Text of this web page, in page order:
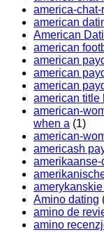
america-
american
American
american
american
american
american
american title
american-
when a (1)
american-
americash
Amino dating
amino de
amino